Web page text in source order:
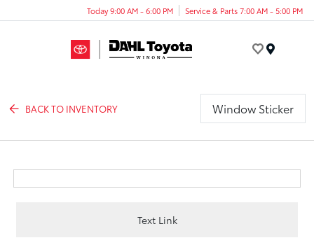
Today 9:00 AM - 6:00 PM Service & Parts 7:00 AM - 5:00 PM
BACK TO INVENTORY Window Sticker
Text Link